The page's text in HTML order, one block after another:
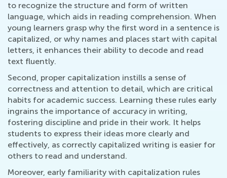
to recognize the structure and form of written
language, which aids in reading comprehension. When
young learners grasp why the first word in a sentence is
capitalized, or why names and places start with capital
letters, it enhances their ability to decode and read
text fluently.
Second, proper capitalization instills a sense of
correctness and attention to detail, which are critical
habits for academic success. Learning these rules early
ingrains the importance of accuracy in writing,
fostering discipline and pride in their work. It helps
students to express their ideas more clearly and
effectively, as correctly capitalized writing is easier for
others to read and understand.
Moreover, early familiarity with capitalization rules